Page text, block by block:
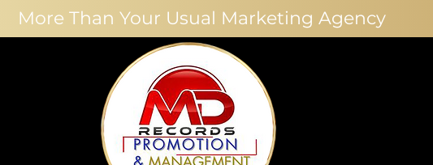
More Than Your Usual Marketing Agency